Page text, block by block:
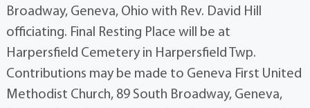
Broadway, Geneva, Ohio with Rev. David Hill
officiating. Final Resting Place will be at
Harpersfield Cemetery in Harpersfield Twp.
Contributions may be made to Geneva First United
Methodist Church, 89 South Broadway, Geneva,